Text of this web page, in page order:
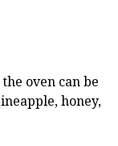
oven can be
honey,